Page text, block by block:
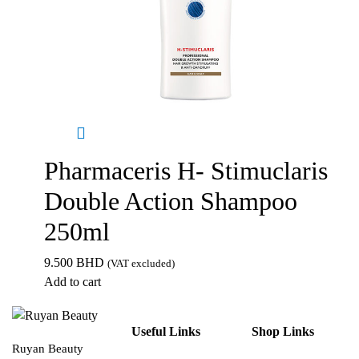
Pharmaceris H- Stimuclaris
Double Action Shampoo
250ml
9.500 BHD (VAT excluded)
Add to cart
Ruyan Beauty
Useful Links Shop Links